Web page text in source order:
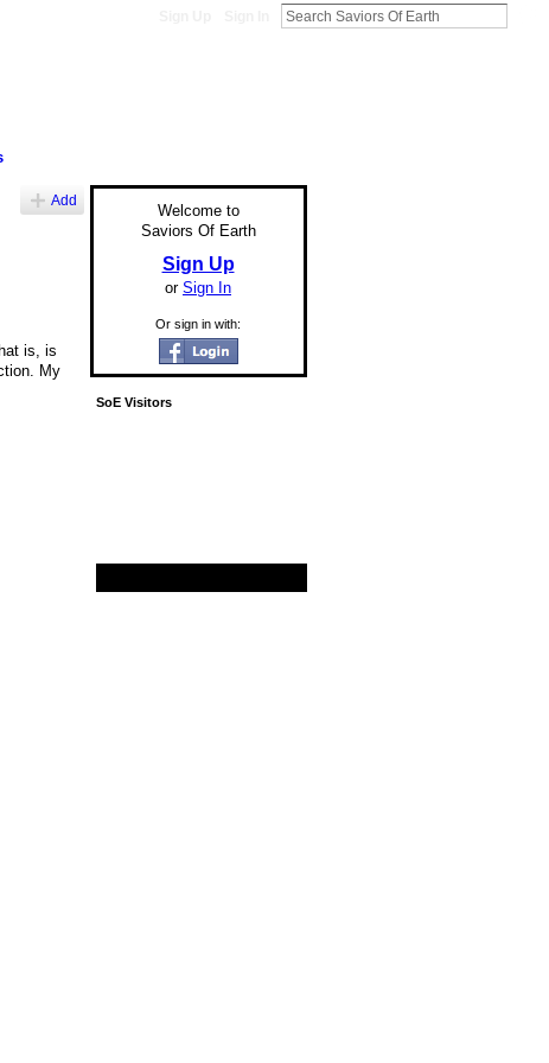
Add
is, is
My
Welcome to
Saviors Of Earth
Sign Up
or Sign In
Or sign in with:
SoE Visitors